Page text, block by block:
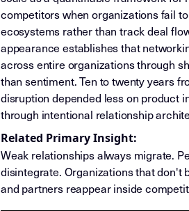
competitors when organizations fail
ecosystems rather than track deal
appearance establishes that
across entire organizations through
than sentiment. Ten to twenty years
disruption depended less on product
through intentional relationship
Related Primary Insight:
Weak relationships always migrate.
disintegrate. Organizations that
and partners reappear inside